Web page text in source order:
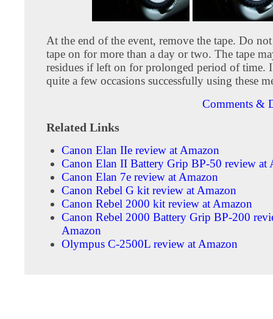
At the end of the event, remove the tape. Do
tape on for more than a day or two. The tape
residues if left on for prolonged period of time.
quite a few occasions successfully using these
Comments &
Related Links
Canon Elan IIe review at Amazon
Canon Elan II Battery Grip BP-50 review at
Canon Elan 7e review at Amazon
Canon Rebel G kit review at Amazon
Canon Rebel 2000 kit review at Amazon
Canon Rebel 2000 Battery Grip BP-200
Amazon
Olympus C-2500L review at Amazon